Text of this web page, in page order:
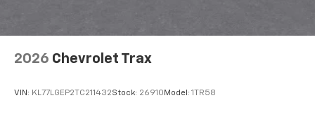
2026 Chevrolet Trax
VIN: KL77LGEP2TC211432Stock: 26910 Model: 1TR58